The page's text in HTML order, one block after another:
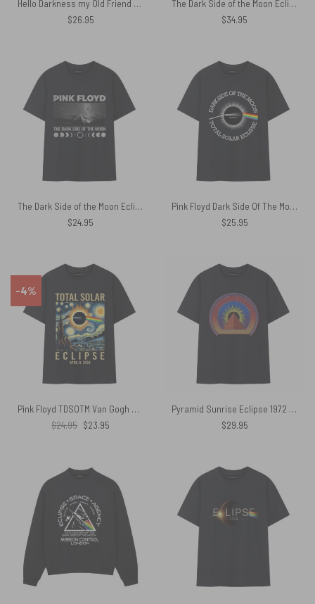
Hello Darkness my Old Friend April 8 2024 Pink Floyd Shirt
$26.95
The Dark Side of the Moon Eclipse Lyric 8 April 2024 Pink Floyd Shirt
$34.95
The Dark Side of the Moon Eclipse Vintage Pink Floyd Shirt
$24.95
Pink Floyd Dark Side Of The Moon Total Solar Eclipse 8 April 2024 Shirt
$25.95
-4%
Pink Floyd TDSOTM Van Gogh Starry Night Total Solar Eclipse April 8 2024 Shirt
$24.95 Original
price
$23.95Current
Pyramid Sunrise Eclipse 1972 Dark Side of the Moon Tour Shirt
$29.95